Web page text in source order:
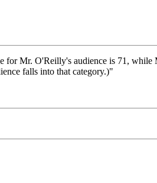
Mr. O'Reilly's audience is 71,
falls into that category.)"